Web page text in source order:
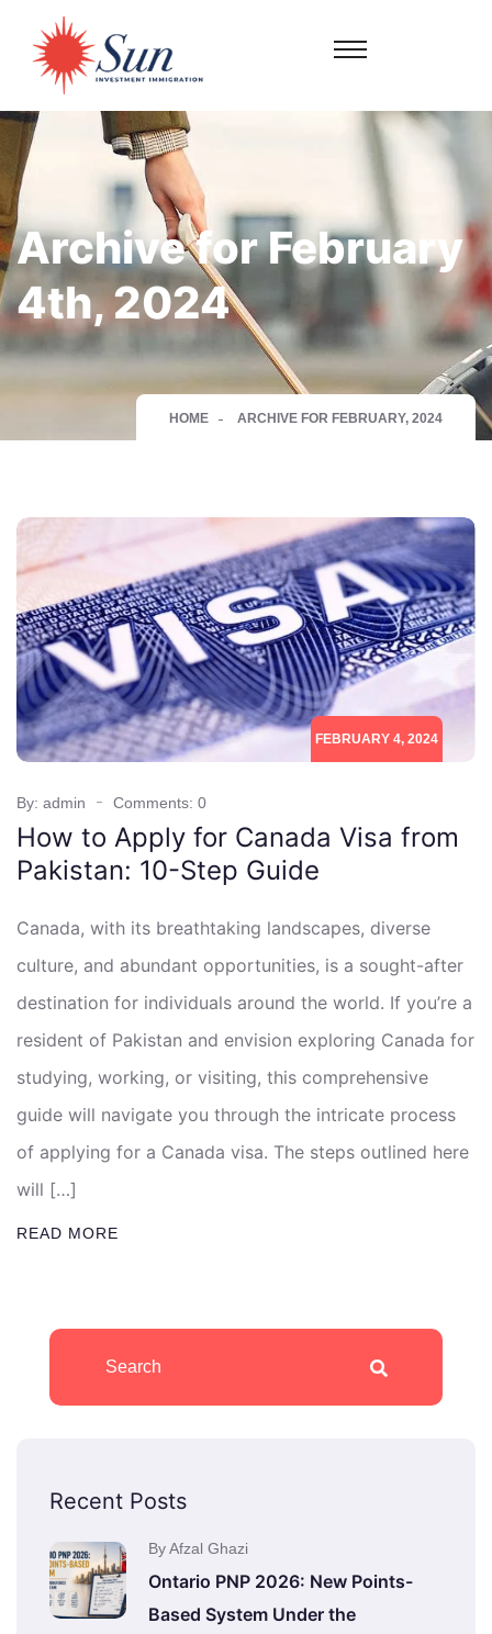
Archive for February
4th, 2024
HOME ARCHIVE FOR FEBRUARY, 2024
FEBRUARY 4, 2024
By: admin Comments: 0
How to Apply for Canada Visa from
Pakistan: 10-Step Guide
Canada, with its breathtaking landscapes, diverse
culture, and abundant opportunities, is a sought-after
destination for individuals around the world. If you’re a
resident of Pakistan and envision exploring Canada for
studying, working, or visiting, this comprehensive
guide will navigate you through the intricate process
of applying for a Canada visa. The steps outlined here
will […]
READ MORE
Recent Posts
By Afzal Ghazi
Ontario PNP 2026: New Points-
Based System Under the